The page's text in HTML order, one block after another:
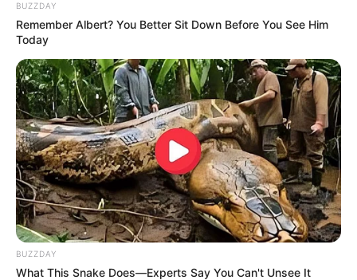
BUZZDAY
Remember Albert? You Better Sit Down Before You See Him
Today
BUZZDAY
What This Snake Does—Experts Say You Can't Unsee It